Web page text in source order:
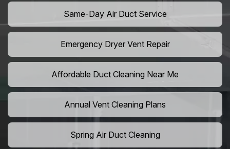
Same-Day Air Duct Service
Emergency Dryer Vent Repair
Affordable Duct Cleaning Near Me
Annual Vent Cleaning Plans
Spring Air Duct Cleaning